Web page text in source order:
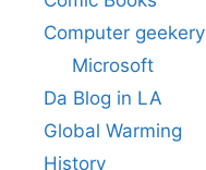
Computer geekery
Microsoft
Da Blog in LA
Global Warming
History